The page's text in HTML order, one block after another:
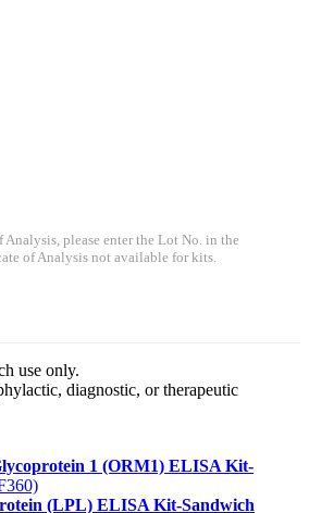
Analysis, please enter the Lot No. in the
of Analysis not available for kits.
use only.
diagnostic, or therapeutic
1 (ORM1) ELISA Kit-
(LPL) ELISA Kit-Sandwich